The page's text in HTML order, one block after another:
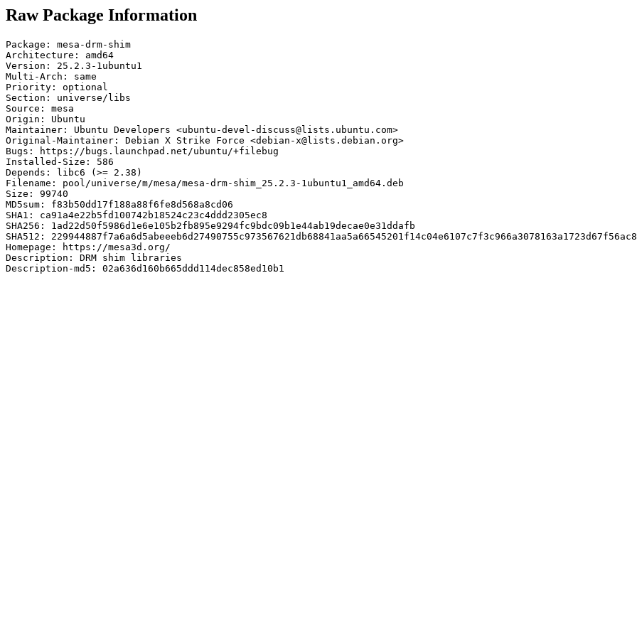
Raw Package Information
Package: mesa-drm-shim
Architecture: amd64
Version: 25.2.3-1ubuntu1
Multi-Arch: same
Priority: optional
Section: universe/libs
Source: mesa
Origin: Ubuntu
Maintainer: Ubuntu Developers <ubuntu-devel-discuss@lists.ubuntu.com>
Original-Maintainer: Debian X Strike Force <debian-x@lists.debian.org>
Bugs: https://bugs.launchpad.net/ubuntu/+filebug
Installed-Size: 586
Depends: libc6 (>= 2.38)
Filename: pool/universe/m/mesa/mesa-drm-shim_25.2.3-1ubuntu1_amd64.deb
Size: 99740
MD5sum: f83b50dd17f188a88f6fe8d568a8cd06
SHA1: ca91a4e22b5fd100742b18524c23c4ddd2305ec8
SHA256: 1ad22d50f5986d1e6e105b2fb895e9294fc9bdc09b1e44ab19decae0e31ddafb
SHA512:
Homepage: https://mesa3d.org/
Description: DRM shim libraries
Description-md5: 02a636d160b665ddd114dec858ed10b1